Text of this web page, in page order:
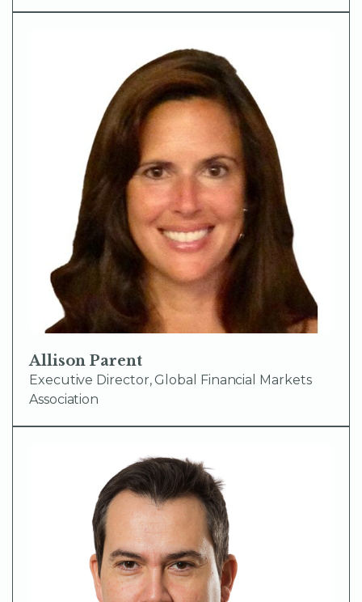
Allison Parent
Executive Director, Global Financial Markets
Association